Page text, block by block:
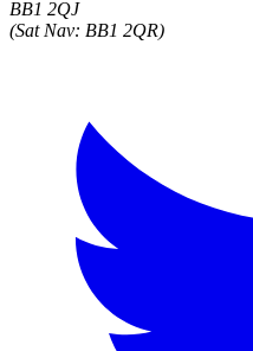
BB1 2QJ
(Sat Nav: BB1 2QR)